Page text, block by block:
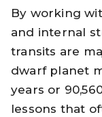
By working
and internal
transits are
dwarf planet
years or
lessons that